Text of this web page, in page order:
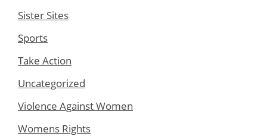
Sister Sites
Sports
Take Action
Uncategorized
Violence Against Women
Womens Rights